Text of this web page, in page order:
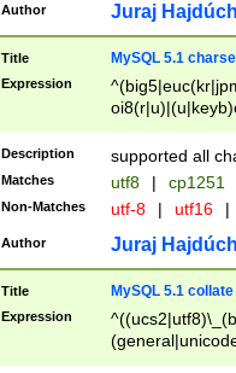
Author Juraj
Title MySQL 5.1
Expression
Description supported all
Matches utf8 | cp1251
Non-Matches utf-8 | utf16 |
Author Juraj
Title MySQL 5.1 collate
Expression